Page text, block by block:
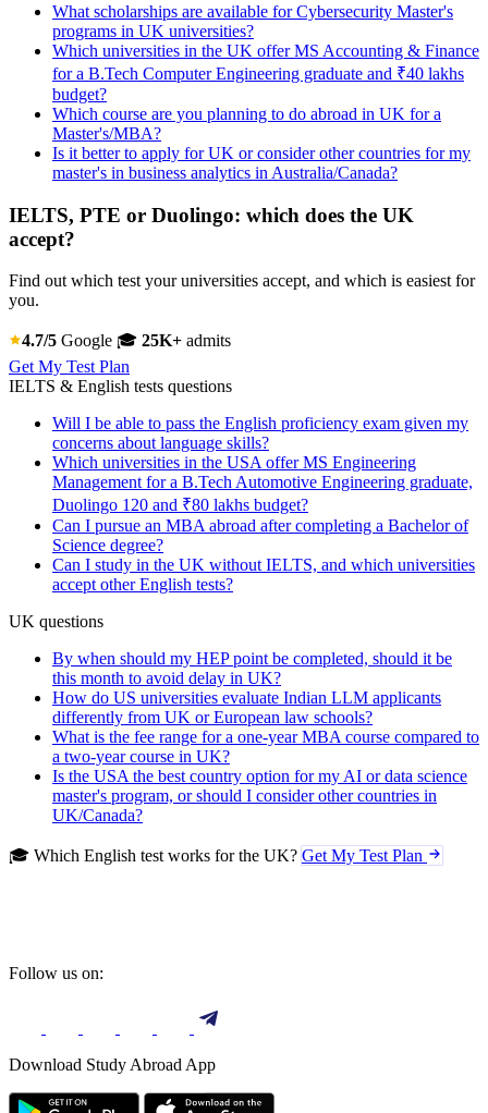
What scholarships are available for Cybersecurity Master's
programs in UK universities?
Which universities in the UK offer MS Accounting & Finance
for a B.Tech Computer Engineering graduate and ₹40 lakhs
budget?
Which course are you planning to do abroad in UK for a
Master's/MBA?
Is it better to apply for UK or consider other countries for my
master's in business analytics in Australia/Canada?
IELTS, PTE or Duolingo: which does the UK
accept?
Find out which test your universities accept, and which is easiest for
you.
4.7/5 Google 🎓 25K+ admits
Get My Test Plan
IELTS & English tests questions
Will I be able to pass the English proficiency exam given my
concerns about language skills?
Which universities in the USA offer MS Engineering
Management for a B.Tech Automotive Engineering graduate,
Duolingo 120 and ₹80 lakhs budget?
Can I pursue an MBA abroad after completing a Bachelor of
Science degree?
Can I study in the UK without IELTS, and which universities
accept other English tests?
UK questions
By when should my HEP point be completed, should it be
this month to avoid delay in UK?
How do US universities evaluate Indian LLM applicants
differently from UK or European law schools?
What is the fee range for a one-year MBA course compared to
a two-year course in UK?
Is the USA the best country option for my AI or data science
master's program, or should I consider other countries in
UK/Canada?
🎓 Which English test works for the UK? Get My Test Plan
Follow us on:
Download Study Abroad App